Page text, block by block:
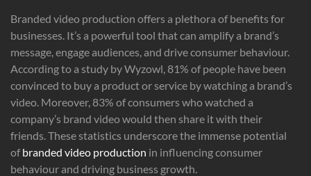
Branded video production offers a plethora of benefits for
businesses. It’s a powerful tool that can amplify a brand’s
message, engage audiences, and drive consumer behaviour.
According to a study by Wyzowl, 81% of people have been
convinced to buy a product or service by watching a brand’s
video. Moreover, 83% of consumers who watched a
company’s brand video would then share it with their
friends. These statistics underscore the immense potential
ofbranded video production in influencing consumer
behaviour and driving business growth.